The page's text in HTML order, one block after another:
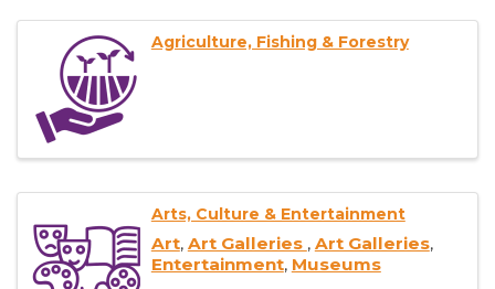
Agriculture, Fishing & Forestry
Arts, Culture & Entertainment
Art Art Galleries Art Galleries
Entertainment Museums